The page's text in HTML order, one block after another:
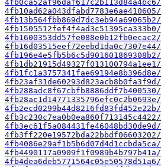
4fb0ca52af96daf617c2b113d84a4bc6/
4fb10ad62a043dfabd7783e6ae410605/
4fb13b564fbb869d7dc3eb94a69065b2/
4fb1505512fef4f4ad3c51395ca333b0/
4fb1600353dd57fe088e0b12fb0ecac2/
4fb16d03515eef72eebd1da0c7307e44/
4fb196e4e5fb5b6c5d901601869308b2/
4fb1db21915d49327f013100794a1ee1/
4fb1fc1a3757341fae69194e8b396d8e/
4fb23af31de60293d823acb8b0fa3f9d/
4fb288adc8f67cbfb8886ddf7b400530/
4fb28ac1d14771335796efc0c2b0693e/
4fb2ecd0299b44d8216fd83fd452e22b/
4fb3c230c7ea0b0ea860f713145c4422/
4fb3ec61f5a084431fe46048bd30de9d/
4fb3ff220e19572bda22bbdf06603202/
4fb4086e29af1b5b6d07d4d1ccbda5ca/
4fb4490117a0909f1f0989b4b797b41a/
4fb4dea6deb5771564c05e50578d51a6/